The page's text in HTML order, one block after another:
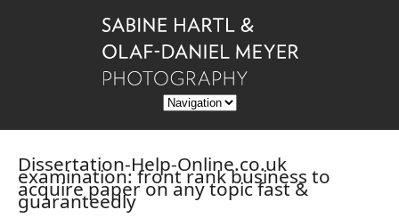
Dissertation-Help-Online.co.uk
examination: front rank business to
acquire paper on any topic fast &
guaranteedly